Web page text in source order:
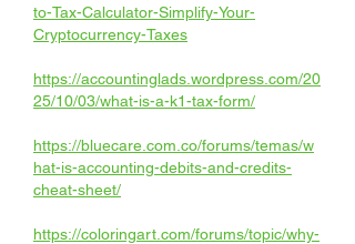
to-Tax-Calculator-Simplify-Your-
Cryptocurrency-Taxes
https://accountinglads.wordpress.com/20
25/10/03/what-is-a-k1-tax-form/
https://bluecare.com.co/forums/temas/w
hat-is-accounting-debits-and-credits-
cheat-sheet/
https://coloringart.com/forums/topic/why-